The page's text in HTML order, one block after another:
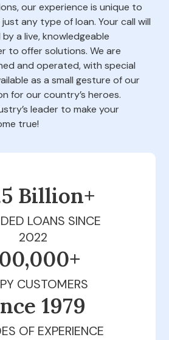
our experience is unique to
any type of loan. Your call will
a live, knowledgeable
to offer solutions. We are
and operated, with special
as a small gesture of our
for our country’s heroes.
leader to make your
true!
Billion+
LOANS SINCE
2022
CUSTOMERS
1979
OF EXPERIENCE